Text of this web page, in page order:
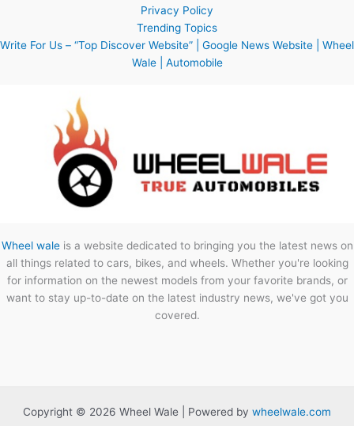
Privacy Policy
Trending Topics
Write For Us – “Top Discover Website” | Google News Website | Wheel
Wale | Automobile
Wheel waleis a website dedicated to bringing you the latest news on
all things related to cars, bikes, and wheels. Whether you're looking
for information on the newest models from your favorite brands, or
want to stay up-to-date on the latest industry news, we've got you
covered.
Copyright © 2026 Wheel Wale | Powered by wheelwale.com